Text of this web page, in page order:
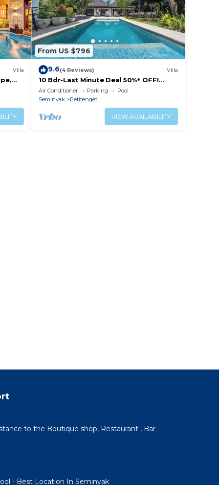
Villa
From US $796
9.6(4 Reviews) Villa
10 Bdr-Last Minute Deal 50%+ OFF!
Seminyak
Air Conditioner Parking
Pool
Seminyak
Petitenget
VIEW AVAILABILITY
to the Boutique shop, Restaurant , Bar
- Best Location In Seminyak